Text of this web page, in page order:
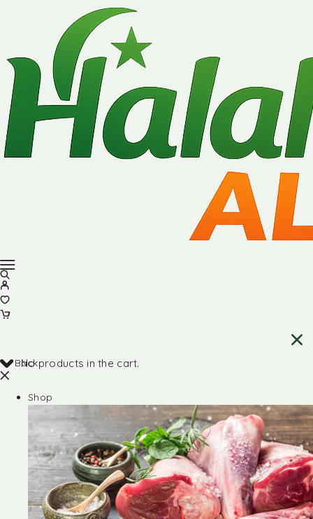
No products in the cart.
Back
Shop